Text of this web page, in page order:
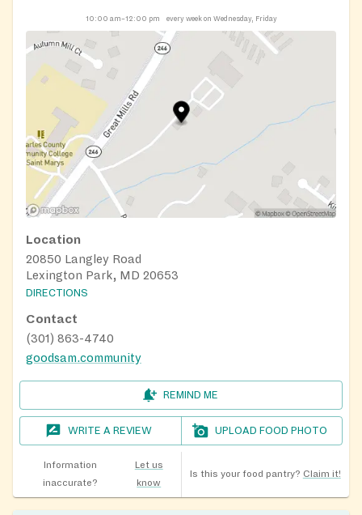
10:00 am–12:00 pm every week on Wednesday, Friday
Location
20850 Langley Road
Lexington Park, MD 20653
DIRECTIONS
Contact
(301) 863-4740
goodsam.community
REMIND ME
WRITE A REVIEW UPLOAD FOOD PHOTO
Information
inaccurate?
Let us
know
Is this your food pantry? Claim it!